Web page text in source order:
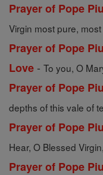
Prayer of Pope
Virgin most pure,
Prayer of Pope
Love - To you, O
Prayer of Pope
depths of this vale of
Prayer of Pope
Hear, O Blessed
Prayer of Pope